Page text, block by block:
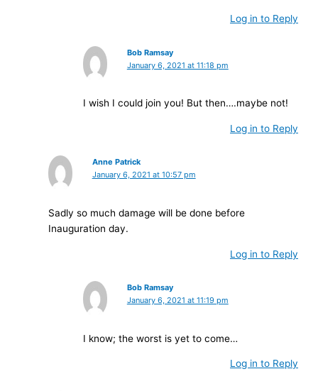
Log in to Reply
Bob Ramsay
January 6, 2021 at 11:18 pm
I wish I could join you! But then….maybe not!
Log in to Reply
Anne Patrick
January 6, 2021 at 10:57 pm
Sadly so much damage will be done before
Inauguration day.
Log in to Reply
Bob Ramsay
January 6, 2021 at 11:19 pm
I know; the worst is yet to come…
Log in to Reply